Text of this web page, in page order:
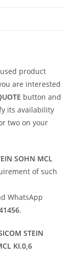
product
are interested
button and
its availability
two on your
SOHN MCL
of such
WhatsApp
.
STEIN
KI.0,6